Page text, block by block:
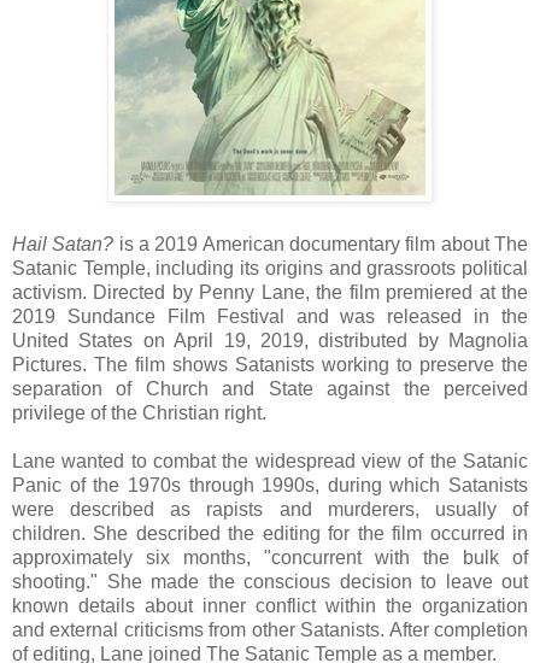
Hail Satan? is a 2019 American documentary film about The
Satanic Temple, including its origins and grassroots political
activism. Directed by Penny Lane, the film premiered at the
2019 Sundance Film Festival and was released in the
United States on April 19, 2019, distributed by Magnolia
Pictures. The film shows Satanists working to preserve the
separation of Church and State against the perceived
privilege of the Christian right.
Lane wanted to combat the widespread view of the Satanic
Panic of the 1970s through 1990s, during which Satanists
were described as rapists and murderers, usually of
children. She described the editing for the film occurred in
approximately six months, "concurrent with the bulk of
shooting." She made the conscious decision to leave out
known details about inner conflict within the organization
and external criticisms from other Satanists. After completion
of editing, Lane joined The Satanic Temple as a member.